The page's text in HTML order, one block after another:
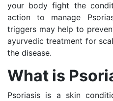
your body fight the
action to manage
triggers may help to
ayurvedic treatment for
the disease.
What is
Psoriasis is a skin